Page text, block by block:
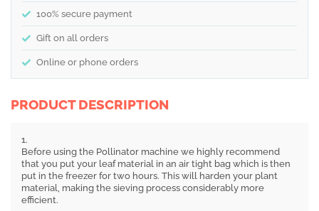
100% secure payment
Gift on all orders
Online or phone orders
PRODUCT DESCRIPTION
1.
Before using the Pollinator machine we highly recommend
that you put your leaf material in an air tight bag which is then
put in the freezer for two hours. This will harden your plant
material, making the sieving process considerably more
efficient.